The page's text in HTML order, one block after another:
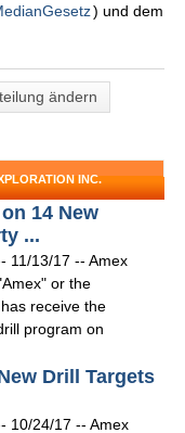
) und dem
ändern
INC.
14 New
...
11/13/17 -- Amex
or the
receive the
program on
Drill Targets
10/24/17 -- Amex